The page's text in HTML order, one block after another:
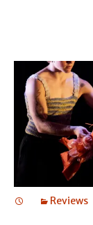
Reviews